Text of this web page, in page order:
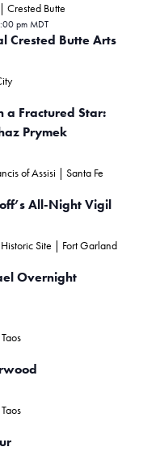
Crested Butte Arts
Crested Butte
pm MDT
a Fractured Star:
Prymek
All-Night Vigil
of Assisi | Santa Fe
Overnight
Site | Fort Garland